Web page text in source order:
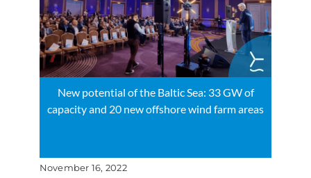
New potential of the Baltic Sea: 33 GW of
capacity and 20 new offshore wind farm areas
November 16, 2022